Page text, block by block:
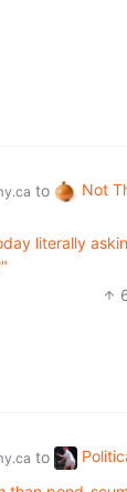
to Not
literally
to